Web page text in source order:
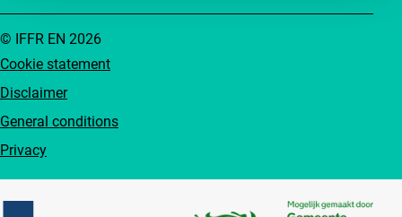
Cookie statement
Disclaimer
General conditions
Privacy
© IFFR EN 2026